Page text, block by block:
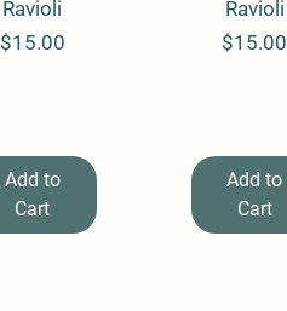
Ravioli
Price
$15.00
Add to
Cart
Ravioli
Price
$15.00
Add to
Cart